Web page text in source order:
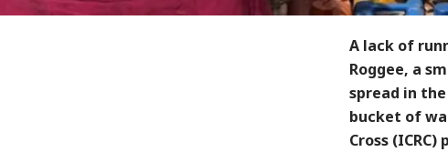
A lack of
Roggee, a
spread in
bucket of
Cross